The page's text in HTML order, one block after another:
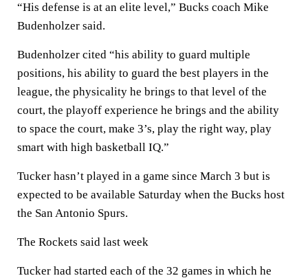
“His defense is at an elite level,” Bucks coach Mike
Budenholzer said.
Budenholzer cited “his ability to guard multiple
positions, his ability to guard the best players in the
league, the physicality he brings to that level of the
court, the playoff experience he brings and the ability
to space the court, make 3’s, play the right way, play
smart with high basketball IQ.”
Tucker hasn’t played in a game since March 3 but is
expected to be available Saturday when the Bucks host
the San Antonio Spurs.
The Rockets said last week
Tucker had started each of the 32 games in which he